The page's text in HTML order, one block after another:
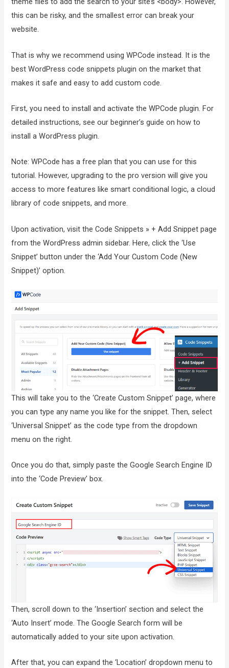
this can be risky, and the smallest error can break your
website.
That is why we recommend using WPCode instead. It is the
best WordPress code snippets plugin on the market that
makes it safe and easy to add custom code.
First, you need to install and activate the WPCode plugin. For
detailed instructions, see our beginner’s guide on how to
install a WordPress plugin.
Note: WPCode has a free plan that you can use for this
tutorial. However, upgrading to the pro version will give you
access to more features like smart conditional logic, a cloud
library of code snippets, and more.
Upon activation, visit the Code Snippets » + Add Snippet page
from the WordPress admin sidebar. Here, click the ‘Use
Snippet’ button under the ‘Add Your Custom Code (New
Snippet)’ option.
This will take you to the ‘Create Custom Snippet’ page, where
you can type any name you like for the snippet. Then, select
‘Universal Snippet’ as the code type from the dropdown
menu on the right.
Once you do that, simply paste the Google Search Engine ID
into the ‘Code Preview’ box.
Then, scroll down to the ‘Insertion’ section and select the
‘Auto Insert’ mode. The Google Search form will be
automatically added to your site upon activation.
After that, you can expand the ‘Location’ dropdown menu to